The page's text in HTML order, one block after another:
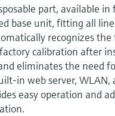
part, available in
base unit, fitting all line
recognizes
calibration after
eliminates the need
in web server, WLAN,
easy operation and